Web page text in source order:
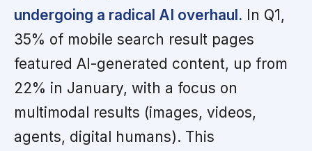
undergoing a radical AI overhaul. In Q1,
35% of mobile search result pages
featured AI-generated content, up from
22% in January, with a focus on
multimodal results (images, videos,
agents, digital humans). This